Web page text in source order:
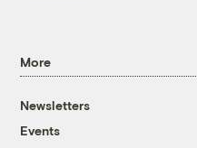
More
Newsletters
Events